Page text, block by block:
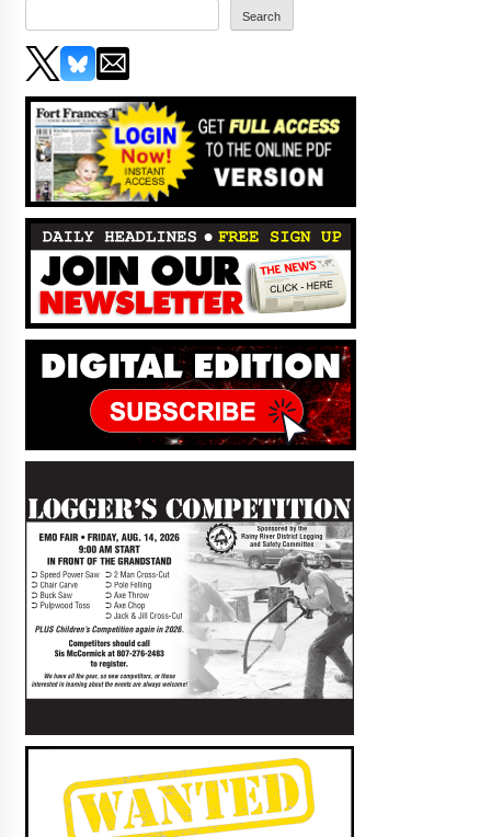
Search